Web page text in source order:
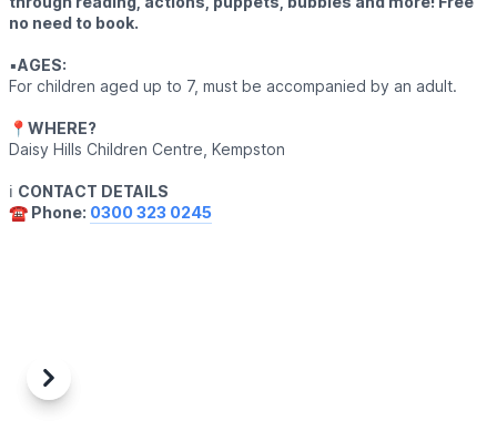
no need to book.
▪️AGES:
For children aged up to 7, must be accompanied by an adult.
📍 WHERE?
Daisy Hills Children Centre, Kempston
ℹ️ CONTACT DETAILS
☎️ Phone: 0300 323 0245
Previous
Next